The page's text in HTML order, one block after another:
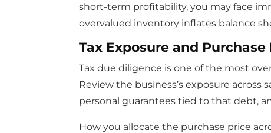
short-term profitability, you may face
overvalued inventory inflates balance
Tax Exposure and
Tax due diligence is one of the most
Review the business’s exposure
personal guarantees tied to that debt,
How you allocate the purchase price